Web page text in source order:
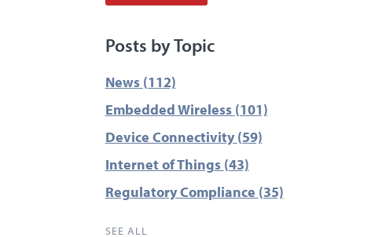
Posts by Topic
News (112)
Embedded Wireless (101)
Device Connectivity(59)
Internet of Things (43)
Regulatory Compliance (35)
SEE ALL